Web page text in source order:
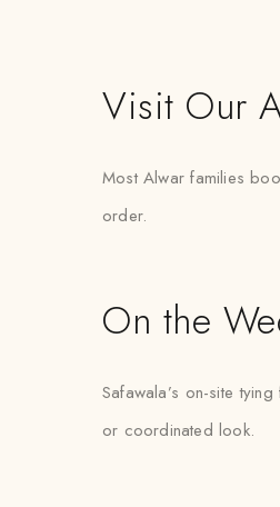
Visit Our
Most Alwar families
order.
On the
Safawala’s on-site
or coordinated look.